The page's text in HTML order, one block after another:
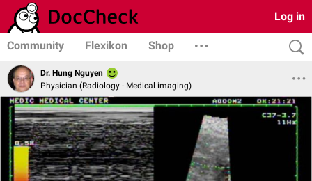
Log in
Community Flexikon Shop
Dr. Hung Nguyen
Physician (Radiology - Medical imaging)